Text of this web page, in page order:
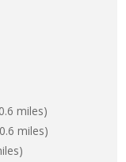
miles)
miles)